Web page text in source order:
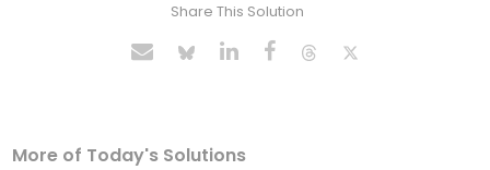
Share This Solution
More of Today's Solutions